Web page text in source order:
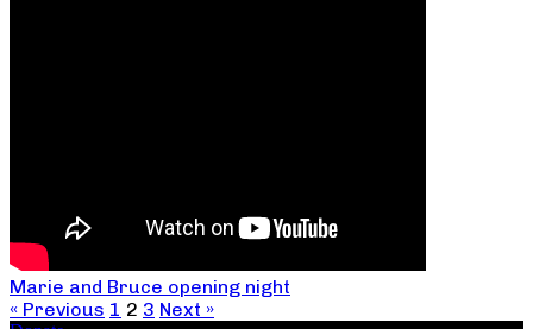
Marie and Bruce opening night
« Previous 1 2 3 Next »